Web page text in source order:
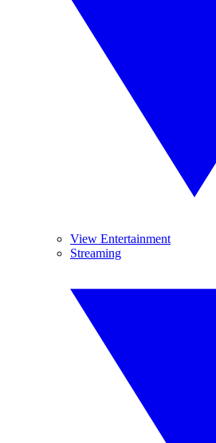
View Entertainment
Streaming